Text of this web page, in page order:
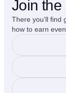
Join the
There you’ll find
how to earn